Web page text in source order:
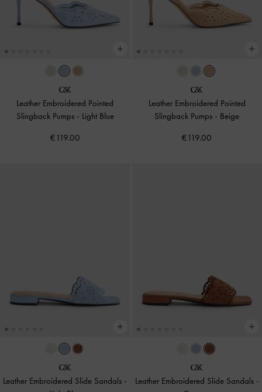
Leather Embroidered Pointed
Slingback Pumps - Light Blue
€119.00
Leather Embroidered Pointed
Slingback Pumps - Beige
€119.00
Leather Embroidered Slide Sandals -
Leather Embroidered Slide Sandals -